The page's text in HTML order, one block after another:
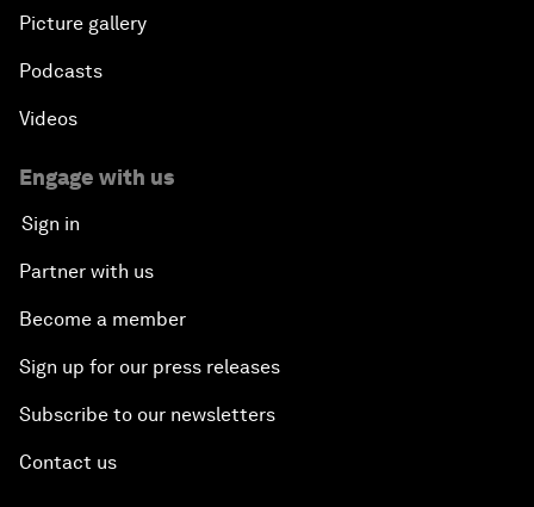
Picture gallery
Podcasts
Videos
Engage with us
Sign in
Partner with us
Become a member
Sign up for our press releases
Subscribe to our newsletters
Contact us